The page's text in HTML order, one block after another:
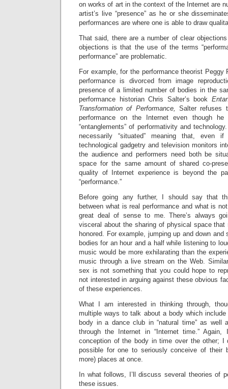
on works of art in the context of the Internet are
artist’s live “presence” as he or she
performances are where one is able to draw
That said, there are a number of clear
objections is that the use of the terms
performance” are problematic.
For example, for the performance theorist
performance is divorced from image
presence of a limited number of bodies in the
performance historian Chris Salter’s book
Transformation of Performance, Salter refuses
performance on the Internet even though
“entanglements” of performativity and
necessarily “situated” meaning that,
technological gadgetry and television monitors
the audience and performers need both be
space for the same amount of shared co-
quality of Internet experience is beyond the
“performance.”
Before going any further, I should say that
between what is real performance and what is
great deal of sense to me. There’s always
visceral about the sharing of physical space that
honored. For example, jumping up and down
bodies for an hour and a half while listening to
music would be more exhilarating than the
music through a live stream on the Web.
sex is not something that you could hope to
not interested in arguing against these obvious
of these experiences.
What I am interested in thinking through,
multiple ways to talk about a body which
body in a dance club in “natural time” as well
through the Internet in “Internet time.”
conception of the body in time over the other; I
possible for one to seriously conceive of their
more) places at once.
In what follows, I’ll discuss several theories of
these issues.